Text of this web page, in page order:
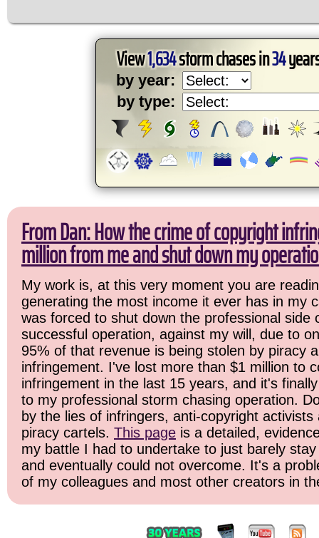
View1,634storm chases in34
by year:
by type:
From Dan: How the crime of copyright
million from me and shut down my
My work is, at this very moment you are
generating the most income it ever has in my
was forced to shut down the professional side
successful operation, against my will, due to
95% of that revenue is being stolen by piracy
infringement. I've lost more than $1 million to
infringement in the last 15 years, and it's
to my professional storm chasing operation.
by the lies of infringers, anti-copyright activists
piracy cartels. This page is a detailed,
my battle I had to undertake to just barely
and eventually could not overcome. It's a
of my colleagues and most other creators in